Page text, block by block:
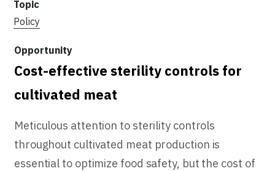
Policy
Cost-effective sterility controls for
cultivated meat
Meticulous attention to sterility controls
throughout cultivated meat production is
essential to optimize food safety, but the cost of